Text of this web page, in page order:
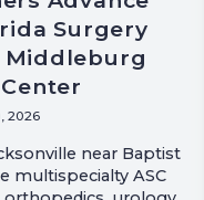
Surgery
2026
near Baptist
multispecialty ASC